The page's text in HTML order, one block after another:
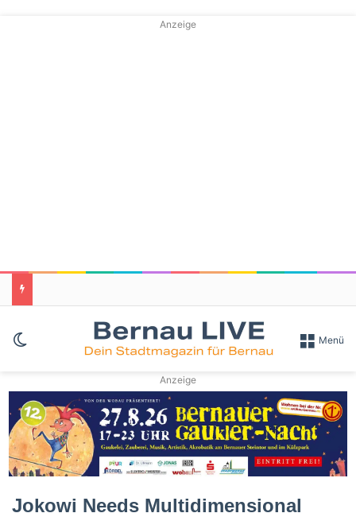
Anzeige
Skin umschalten Menü
Anzeige
Jokowi Needs Multidimensional